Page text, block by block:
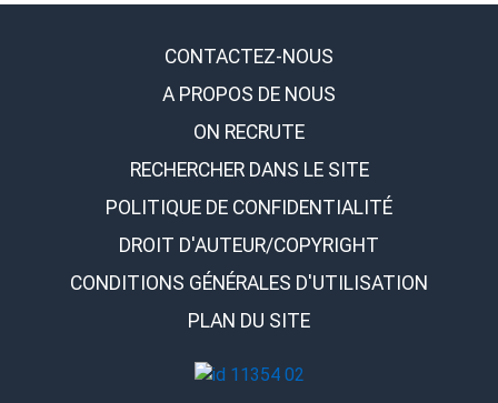
CONTACTEZ-NOUS
A PROPOS DE NOUS
ON RECRUTE
RECHERCHER DANS LE SITE
POLITIQUE DE CONFIDENTIALITÉ
DROIT D'AUTEUR/COPYRIGHT
CONDITIONS GÉNÉRALES D'UTILISATION
PLAN DU SITE